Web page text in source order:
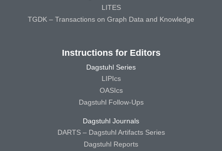
LITES
TGDK – Transactions on Graph Data and Knowledge
Instructions for Editors
Dagstuhl Series
LIPIcs
OASIcs
Dagstuhl Follow-Ups
Dagstuhl Journals
DARTS – Dagstuhl Artifacts Series
Dagstuhl Reports